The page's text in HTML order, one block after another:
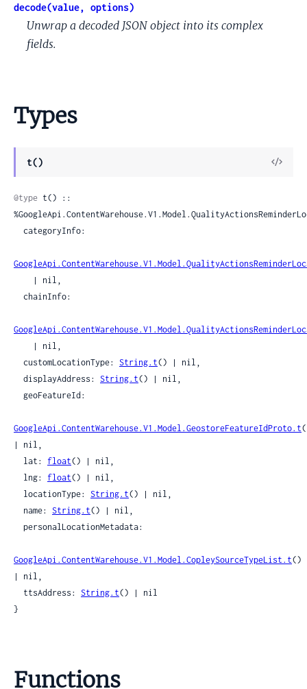
decode(value, options)
Unwrap a decoded JSON object into its complex
fields.
Types
t()
View
@type t() ::
  customLocationType:
String.t() | nil,
  displayAddress:
String.t() | nil,
GoogleApi.ContentWarehouse.V1.Model.GeostoreFeatureIdProto.t
| nil,
  lat:
float() | nil,
  lng:
float() | nil,
  locationType:
String.t() | nil,
  name:
String.t() | nil,
GoogleApi.ContentWarehouse.V1.Model.CopleySourceTypeList.t()
| nil,
  ttsAddress:
String.t() | nil
}
Functions